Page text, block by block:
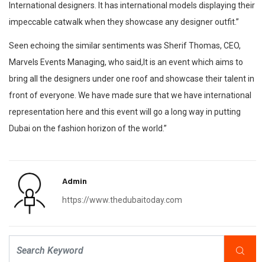
International designers. It has international models displaying their
impeccable catwalk when they showcase any designer outfit.”
Seen echoing the similar sentiments was Sherif Thomas, CEO,
Marvels Events Managing, who said,It is an event which aims to
bring all the designers under one roof and showcase their talent in
front of everyone. We have made sure that we have international
representation here and this event will go a long way in putting
Dubai on the fashion horizon of the world.”
Admin
https://www.thedubaitoday.com